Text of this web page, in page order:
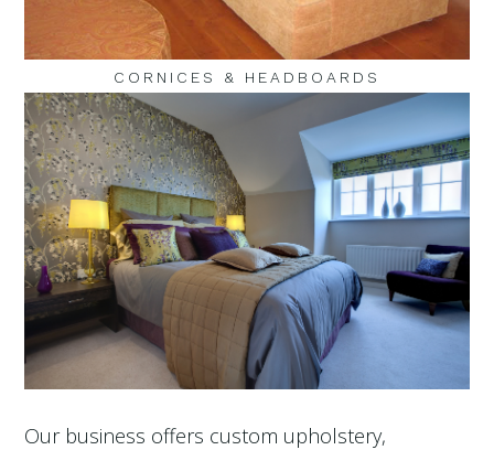
CORNICES & HEADBOARDS
Our business offers custom upholstery,